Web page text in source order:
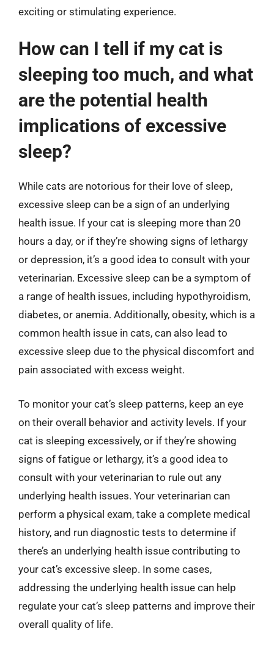
exciting or stimulating experience.
How can I tell if my cat is
sleeping too much, and what
are the potential health
implications of excessive
sleep?
While cats are notorious for their love of sleep,
excessive sleep can be a sign of an underlying
health issue. If your cat is sleeping more than 20
hours a day, or if they’re showing signs of lethargy
or depression, it’s a good idea to consult with your
veterinarian. Excessive sleep can be a symptom of
a range of health issues, including hypothyroidism,
diabetes, or anemia. Additionally, obesity, which is a
common health issue in cats, can also lead to
excessive sleep due to the physical discomfort and
pain associated with excess weight.
To monitor your cat’s sleep patterns, keep an eye
on their overall behavior and activity levels. If your
cat is sleeping excessively, or if they’re showing
signs of fatigue or lethargy, it’s a good idea to
consult with your veterinarian to rule out any
underlying health issues. Your veterinarian can
perform a physical exam, take a complete medical
history, and run diagnostic tests to determine if
there’s an underlying health issue contributing to
your cat’s excessive sleep. In some cases,
addressing the underlying health issue can help
regulate your cat’s sleep patterns and improve their
overall quality of life.